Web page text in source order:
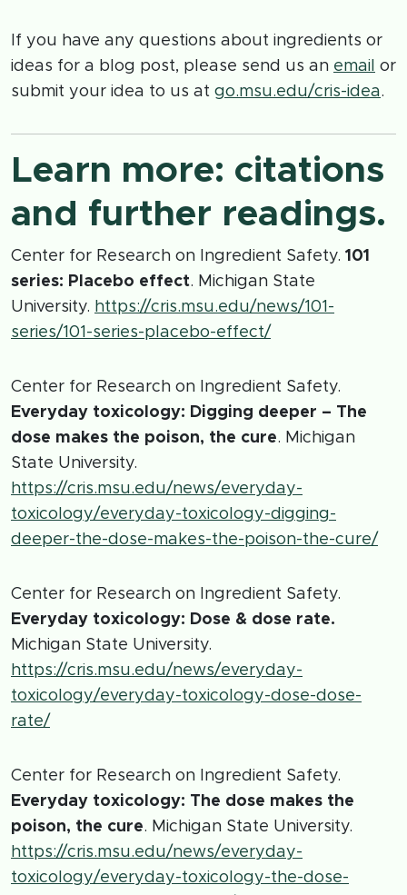
If you have any questions about ingredients or
ideas for a blog post, please send us an email or
submit your idea to us at go.msu.edu/cris-idea.
Learn more: citations
and further readings.
Center for Research on Ingredient Safety. 101
series: Placebo effect. Michigan State
University. https://cris.msu.edu/news/101-
series/101-series-placebo-effect/
Center for Research on Ingredient Safety.
Everyday toxicology: Digging deeper – The
dose makes the poison, the cure. Michigan
State University.
https://cris.msu.edu/news/everyday-
toxicology/everyday-toxicology-digging-
deeper-the-dose-makes-the-poison-the-cure/
Center for Research on Ingredient Safety.
Everyday toxicology: Dose & dose rate.
Michigan State University.
https://cris.msu.edu/news/everyday-
toxicology/everyday-toxicology-dose-dose-
rate/
Center for Research on Ingredient Safety.
Everyday toxicology: The dose makes the
poison, the cure. Michigan State University.
https://cris.msu.edu/news/everyday-
toxicology/everyday-toxicology-the-dose-